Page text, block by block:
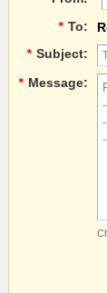
* To:
* Subject:
* Message: